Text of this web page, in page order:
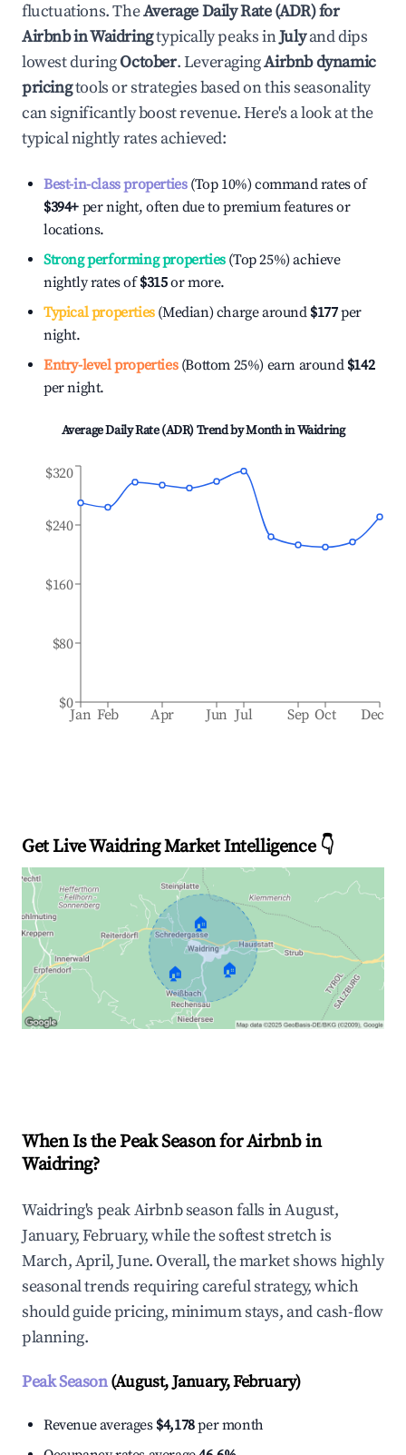
fluctuations. TheAverage Daily Rate (ADR) for
Airbnb inWaidringtypically peaks inJulyand dips
lowest duringOctober. LeveragingAirbnb dynamic
pricingtools or strategies based on this seasonality
can significantly boost revenue. Here's a look at the
typical nightly rates achieved:
Best-in-class properties(Top 10%) command rates of
$394+ per night, often due to premium features or
locations.
Strong performing properties(Top 25%) achieve
nightly rates of$315or more.
Typical properties(Median) charge around $177per
night.
Entry-level properties(Bottom 25%) earn around $142
per night.
Average Daily Rate (ADR) Trend by Month inWaidring
Jan Feb Apr Jun Jul Sep Oct Dec
$0
$80
$160
$240
$320
Get Live Waidring Market Intelligence 👇
🏠
🏠 🏠
When Is the Peak Season for Airbnb in
Waidring?
Waidring's peak Airbnb season falls in August,
January, February, while the softest stretch is
March, April, June. Overall, the market shows highly
seasonal trends requiring careful strategy, which
should guide pricing, minimum stays, and cash-flow
planning.
Peak Season(August, January, February)
Revenue averages $4,178per month